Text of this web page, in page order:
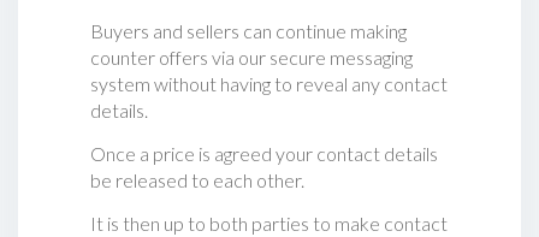
Buyers and sellers can continue making
counter offers via our secure messaging
system without having to reveal any contact
details.
Once a price is agreed your contact details
be released to each other.
It is then up to both parties to make contact